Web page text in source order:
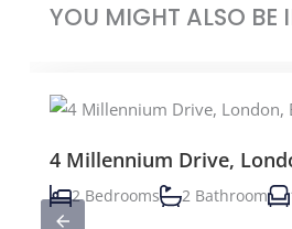
YOU MIGHT ALSO BE
4 Millennium Drive,
2 Bedrooms 2 Bathroom